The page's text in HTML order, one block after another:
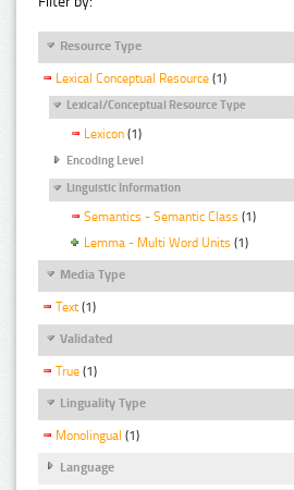
Resource Type
Lexical Conceptual Resource (1)
Lexical/Conceptual Resource Type
Lexicon (1)
Encoding Level
Linguistic Information
Semantics - Semantic Class (1)
Lemma - Multi Word Units (1)
Media Type
Text (1)
Validated
True (1)
Linguality Type
Monolingual (1)
Language